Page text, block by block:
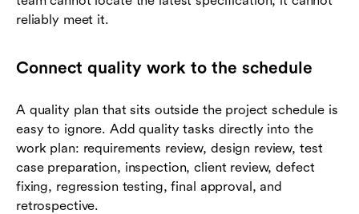
reliably meet it.
Connect quality work to the schedule
A quality plan that sits outside the project schedule is
easy to ignore. Add quality tasks directly into the
work plan: requirements review, design review, test
case preparation, inspection, client review, defect
fixing, regression testing, final approval, and
retrospective.